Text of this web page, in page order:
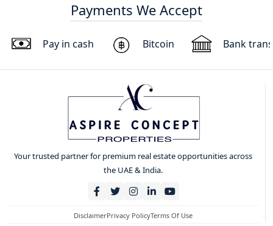
Payments We Accept
Pay in cash Bitcoin Bank
Your trusted partner for premium real estate opportunities across
the UAE & India.
DisclaimerPrivacy PolicyTerms Of Use